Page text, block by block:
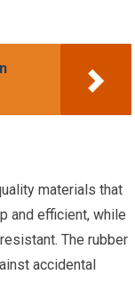
materials that
and efficient, while
The rubber
accidental